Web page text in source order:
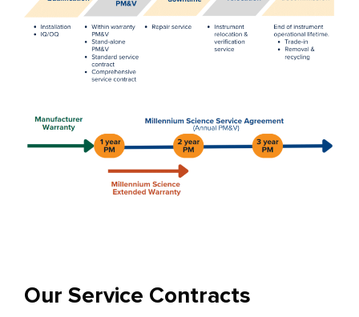
Our Service Contracts